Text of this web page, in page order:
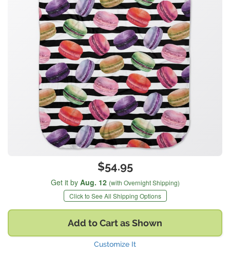
$54.95
Get it by Aug. 12 (with Overnight Shipping)
Click to See All Shipping Options
Add to Cart as Shown
Customize It